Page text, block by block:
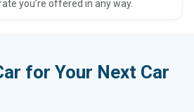
you’re offered in any way.
for Your Next Car